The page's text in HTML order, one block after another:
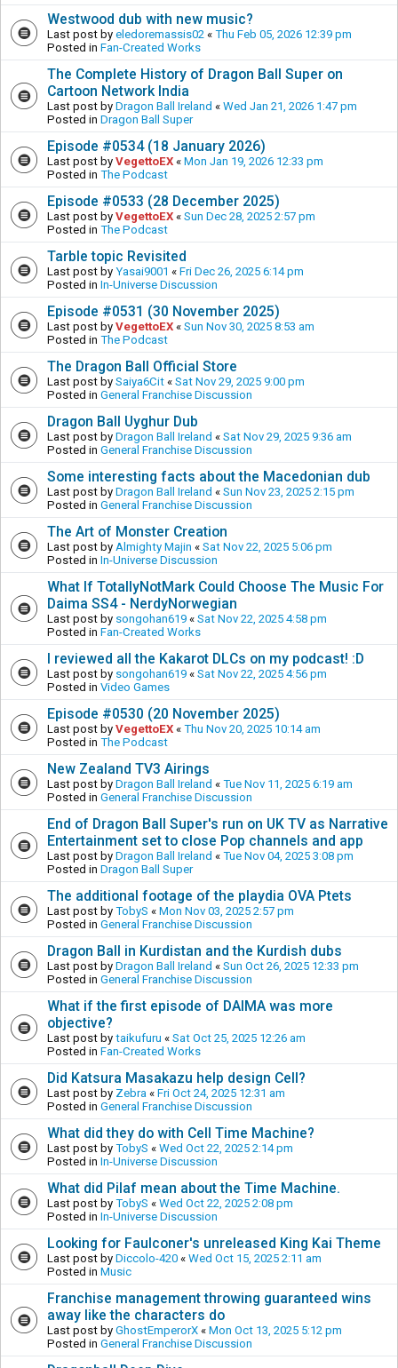
Westwood dub with new music?
Last post by eledoremassis02 « Thu Feb 05, 2026 12:39 pm
Posted in Fan-Created Works
The Complete History of Dragon Ball Super on
Cartoon Network India
Last post by Dragon Ball Ireland « Wed Jan 21, 2026 1:47 pm
Posted in Dragon Ball Super
Episode #0534 (18 January 2026)
Last post by VegettoEX « Mon Jan 19, 2026 12:33 pm
Posted in The Podcast
Episode #0533 (28 December 2025)
Last post by VegettoEX « Sun Dec 28, 2025 2:57 pm
Posted in The Podcast
Tarble topic Revisited
Last post by Yasai9001 « Fri Dec 26, 2025 6:14 pm
Posted in In-Universe Discussion
Episode #0531 (30 November 2025)
Last post by VegettoEX « Sun Nov 30, 2025 8:53 am
Posted in The Podcast
The Dragon Ball Official Store
Last post by Saiya6Cit « Sat Nov 29, 2025 9:00 pm
Posted in General Franchise Discussion
Dragon Ball Uyghur Dub
Last post by Dragon Ball Ireland « Sat Nov 29, 2025 9:36 am
Posted in General Franchise Discussion
Some interesting facts about the Macedonian dub
Last post by Dragon Ball Ireland « Sun Nov 23, 2025 2:15 pm
Posted in General Franchise Discussion
The Art of Monster Creation
Last post by Almighty Majin « Sat Nov 22, 2025 5:06 pm
Posted in In-Universe Discussion
What If TotallyNotMark Could Choose The Music For
Daima SS4 - NerdyNorwegian
Last post by songohan619 « Sat Nov 22, 2025 4:58 pm
Posted in Fan-Created Works
I reviewed all the Kakarot DLCs on my podcast! :D
Last post by songohan619 « Sat Nov 22, 2025 4:56 pm
Posted in Video Games
Episode #0530 (20 November 2025)
Last post by VegettoEX « Thu Nov 20, 2025 10:14 am
Posted in The Podcast
New Zealand TV3 Airings
Last post by Dragon Ball Ireland « Tue Nov 11, 2025 6:19 am
Posted in General Franchise Discussion
End of Dragon Ball Super's run on UK TV as Narrative
Entertainment set to close Pop channels and app
Last post by Dragon Ball Ireland « Tue Nov 04, 2025 3:08 pm
Posted in Dragon Ball Super
The additional footage of the playdia OVA Ptets
Last post by TobyS « Mon Nov 03, 2025 2:57 pm
Posted in General Franchise Discussion
Dragon Ball in Kurdistan and the Kurdish dubs
Last post by Dragon Ball Ireland « Sun Oct 26, 2025 12:33 pm
Posted in General Franchise Discussion
What if the first episode of DAIMA was more
objective?
Last post by taikufuru « Sat Oct 25, 2025 12:26 am
Posted in Fan-Created Works
Did Katsura Masakazu help design Cell?
Last post by Zebra « Fri Oct 24, 2025 12:31 am
Posted in General Franchise Discussion
What did they do with Cell Time Machine?
Last post by TobyS « Wed Oct 22, 2025 2:14 pm
Posted in In-Universe Discussion
What did Pilaf mean about the Time Machine.
Last post by TobyS « Wed Oct 22, 2025 2:08 pm
Posted in In-Universe Discussion
Looking for Faulconer's unreleased King Kai Theme
Last post by Diccolo-420 « Wed Oct 15, 2025 2:11 am
Posted in Music
Franchise management throwing guaranteed wins
away like the characters do
Last post by GhostEmperorX « Mon Oct 13, 2025 5:12 pm
Posted in General Franchise Discussion